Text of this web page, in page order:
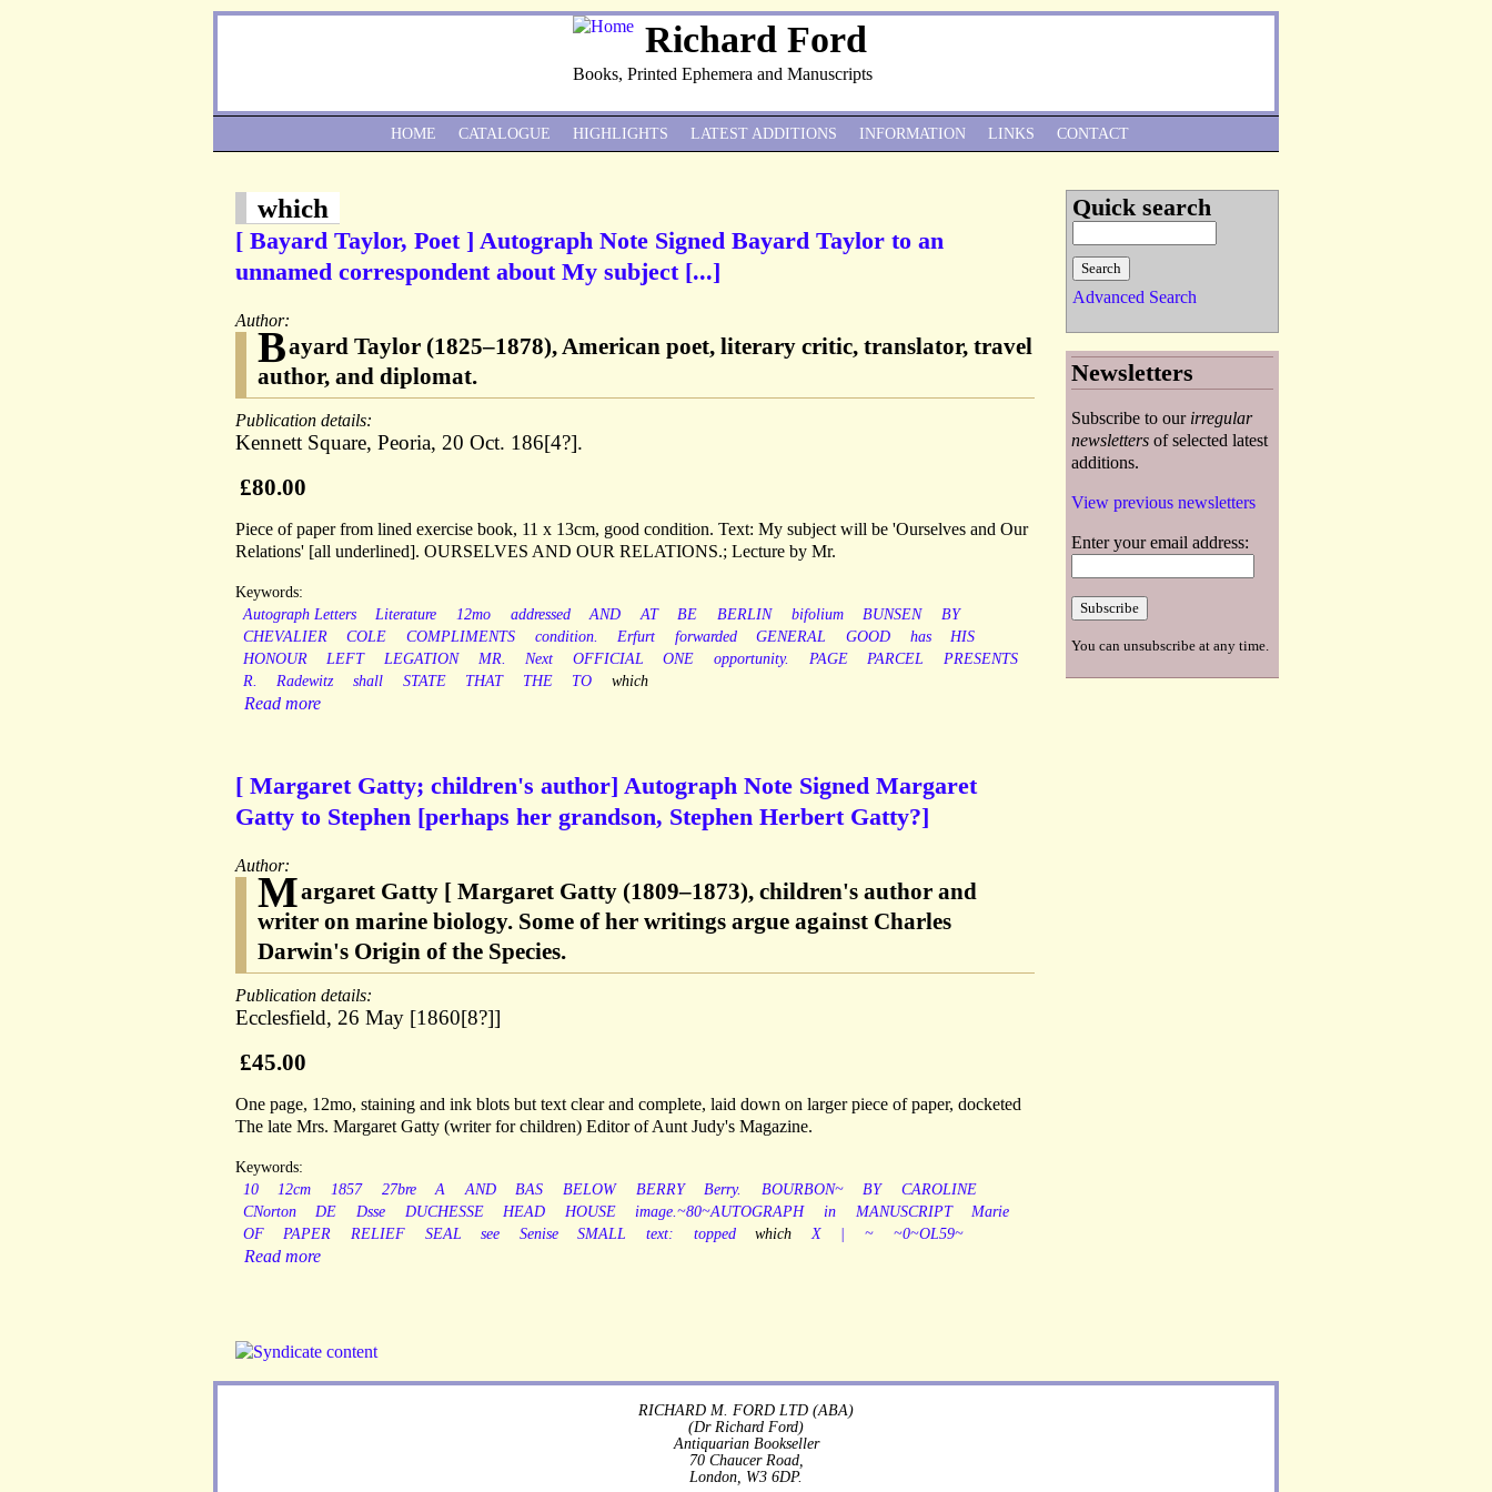
Richard Ford
Books, Printed Ephemera and Manuscripts
which
[ Bayard Taylor, Poet ] Autograph Note Signed Bayard Taylor to an
unnamed correspondent about My subject [...]
Author:
Bayard Taylor (1825–1878), American poet, literary critic, translator, travel
author, and diplomat.
Publication details:
Kennett Square, Peoria, 20 Oct. 186[4?].
£80.00
Piece of paper from lined exercise book, 11 x 13cm, good condition. Text: My subject will be 'Ourselves and Our
Relations' [all underlined]. OURSELVES AND OUR RELATIONS.; Lecture by Mr.
Keywords:
Autograph Letters
Literature 12mo addressed AND AT BE BERLIN bifolium BUNSEN
BY
CHEVALIER
COLE COMPLIMENTS condition. Erfurt forwarded GENERAL GOOD has
HIS
HONOUR
LEFT LEGATION MR. Next OFFICIAL ONE opportunity. PAGE PARCEL
PRESENTS
R.
Radewitz shall STATE THAT THE TO which
Read more
[ Margaret Gatty; children's author] Autograph Note Signed Margaret
Gatty to Stephen [perhaps her grandson, Stephen Herbert Gatty?]
Author:
Margaret Gatty [ Margaret Gatty (1809–1873), children's author and
writer on marine biology. Some of her writings argue against Charles
Darwin's Origin of the Species.
Publication details:
Ecclesfield, 26 May [1860[8?]]
£45.00
One page, 12mo, staining and ink blots but text clear and complete, laid down on larger piece of paper, docketed
The late Mrs. Margaret Gatty (writer for children) Editor of Aunt Judy's Magazine.
Keywords:
10
12cm 1857 27bre A AND BAS BELOW BERRY Berry. BOURBON~ BY
CAROLINE
CNorton
DE Dsse DUCHESSE HEAD HOUSE image.~80~AUTOGRAPH in MANUSCRIPT
Marie
OF
PAPER RELIEF SEAL see Senise SMALL text: topped which X ~ ~0~OL59~
Read more
HOME CATALOGUE HIGHLIGHTS LATEST ADDITIONS INFORMATION LINKS CONTACT
Quick search
Advanced Search
Newsletters
Subscribe to our irregular
newsletters of selected latest
additions.
View previous newsletters
Enter your email address:
You can unsubscribe at any time.
RICHARD M. FORD LTD (ABA)
(Dr Richard Ford)
Antiquarian Bookseller
70 Chaucer Road,
London, W3 6DP.